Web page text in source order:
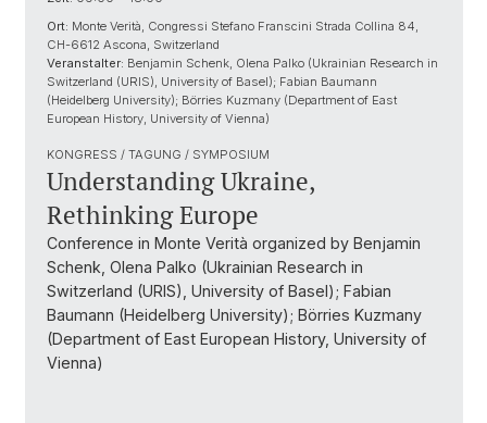
Ort: Monte Verità, Congressi Stefano Franscini Strada Collina 84,
CH-6612 Ascona, Switzerland
Veranstalter: Benjamin Schenk, Olena Palko (Ukrainian Research in
Switzerland (URIS), University of Basel); Fabian Baumann
(Heidelberg University); Börries Kuzmany (Department of East
European History, University of Vienna)
KONGRESS / TAGUNG / SYMPOSIUM
Understanding Ukraine,
Rethinking Europe
Conference in Monte Verità organized by Benjamin
Schenk, Olena Palko (Ukrainian Research in
Switzerland (URIS), University of Basel); Fabian
Baumann (Heidelberg University); Börries Kuzmany
(Department of East European History, University of
Vienna)